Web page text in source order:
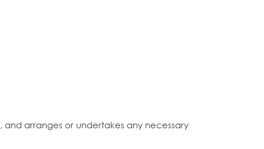
arranges or undertakes any necessary